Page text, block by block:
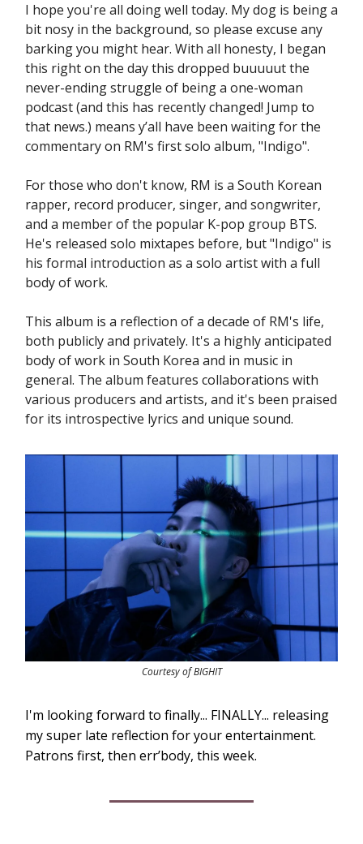
I hope you're all doing well today. My dog is being a
bit nosy in the background, so please excuse any
barking you might hear. With all honesty, I began
this right on the day this dropped buuuuut the
never-ending struggle of being a one-woman
podcast (and this has recently changed! Jump to
that news.) means y’all have been waiting for the
commentary on RM's first solo album, "Indigo".
For those who don't know, RM is a South Korean
rapper, record producer, singer, and songwriter,
and a member of the popular K-pop group BTS.
He's released solo mixtapes before, but "Indigo" is
his formal introduction as a solo artist with a full
body of work.
This album is a reflection of a decade of RM's life,
both publicly and privately. It's a highly anticipated
body of work in South Korea and in music in
general. The album features collaborations with
various producers and artists, and it's been praised
for its introspective lyrics and unique sound.
Courtesy of BIGHIT
I'm looking forward to finally... FINALLY... releasing
my super late reflection for your entertainment.
Patrons first, then err’body, this week.